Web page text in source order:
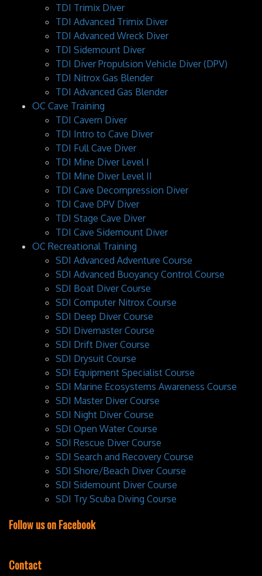
TDI Trimix Diver
TDI Advanced Trimix Diver
TDI Advanced Wreck Diver
TDI Sidemount Diver
TDI Diver Propulsion Vehicle Diver (DPV)
TDI Nitrox Gas Blender
TDI Advanced Gas Blender
OC Cave Training
TDI Cavern Diver
TDI Intro to Cave Diver
TDI Full Cave Diver
TDI Mine Diver Level I
TDI Mine Diver Level II
TDI Cave Decompression Diver
TDI Cave DPV Diver
TDI Stage Cave Diver
TDI Cave Sidemount Diver
OC Recreational Training
SDI Advanced Adventure Course
SDI Advanced Buoyancy Control Course
SDI Boat Diver Course
SDI Computer Nitrox Course
SDI Deep Diver Course
SDI Divemaster Course
SDI Drift Diver Course
SDI Drysuit Course
SDI Equipment Specialist Course
SDI Marine Ecosystems Awareness Course
SDI Master Diver Course
SDI Night Diver Course
SDI Open Water Course
SDI Rescue Diver Course
SDI Search and Recovery Course
SDI Shore/Beach Diver Course
SDI Sidemount Diver Course
SDI Try Scuba Diving Course
Follow us on Facebook
Contact